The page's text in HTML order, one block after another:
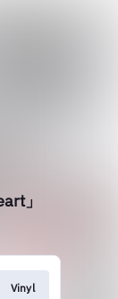
」
Vinyl